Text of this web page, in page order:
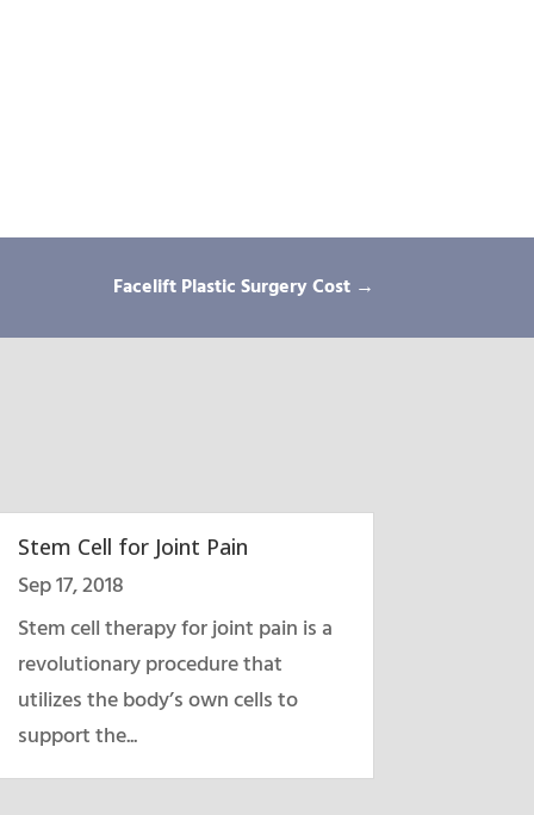
Facelift Plastic Surgery Cost→
Stem Cell for Joint Pain
Sep 17, 2018
Stem cell therapy for joint pain is a
revolutionary procedure that
utilizes the body’s own cells to
support the...